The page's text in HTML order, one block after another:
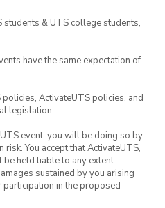
students & UTS college students,
have the same expectation of
policies, ActivateUTS policies, and
legislation.
event, you will be doing so by
You accept that ActivateUTS,
held liable to any extent
sustained by you arising
in the proposed